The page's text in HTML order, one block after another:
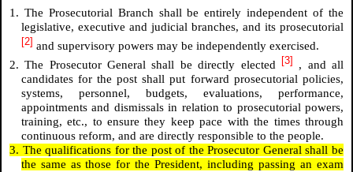
1. The Prosecutorial Branch shall be entirely independent of the
legislative, executive and judicial branches, and its prosecutorial
[2] and supervisory powers may be independently exercised.
2. The Prosecutor General shall be directly elected
[3] , and all
candidates for the post shall put forward prosecutorial policies,
systems, personnel, budgets, evaluations, performance,
appointments and dismissals in relation to prosecutorial powers,
training, etc., to ensure they keep pace with the times through
continuous reform, and are directly responsible to the people.
3. The qualifications for the post of the Prosecutor General shall be
the same as those for the President, including passing an exam